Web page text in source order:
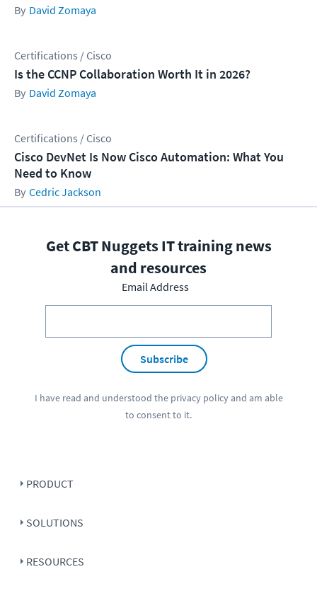
David Zomaya
Certifications / Cisco
Is the CCNP Collaboration Worth It in 2026?
David Zomaya
Certifications / Cisco
Cisco DevNet Is Now Cisco Automation: What You
Need to Know
Cedric Jackson
Get CBT Nuggets IT training news
and resources
Email Address
Subscribe
I have read and understood the privacy policyand am able
to consent to it.
PRODUCT
SOLUTIONS
RESOURCES